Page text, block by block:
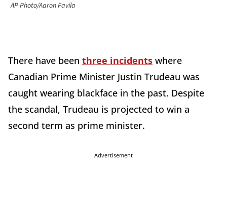
AP Photo/Aaron Favila
There have been three incidents where
Canadian Prime Minister Justin Trudeau was
caught wearing blackface in the past. Despite
the scandal, Trudeau is projected to win a
second term as prime minister.
Advertisement